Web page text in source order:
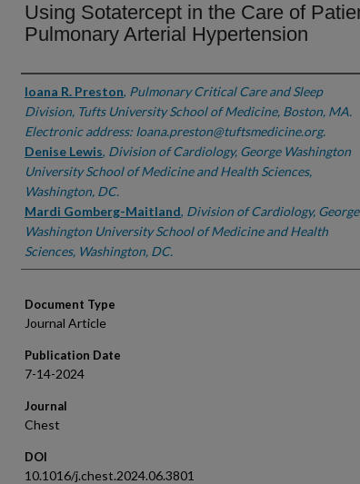
Using Sotatercept in the Care of
Pulmonary Arterial Hypertension
Authors
Ioana R. Preston, Pulmonary Critical Care and Sleep
Division, Tufts University School of Medicine, Boston, MA.
Electronic address: Ioana.preston@tuftsmedicine.org.
Denise Lewis, Division of Cardiology, George Washington
University School of Medicine and Health Sciences,
Washington, DC.
Mardi Gomberg-Maitland, Division of Cardiology, George
Washington University School of Medicine and Health
Sciences, Washington, DC.
Document Type
Journal Article
Publication Date
7-14-2024
Journal
Chest
DOI
10.1016/j.chest.2024.06.3801